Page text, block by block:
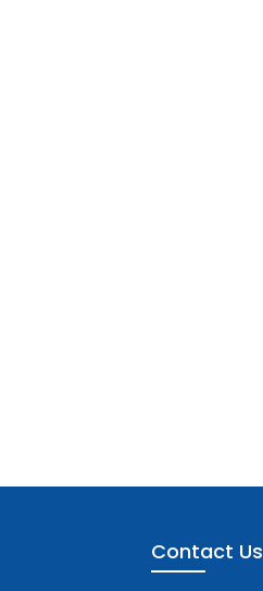
Contact Us